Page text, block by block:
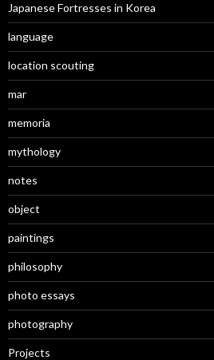
Japanese Fortresses in Korea
language
location scouting
mar
memoria
mythology
notes
object
paintings
philosophy
photo essays
photography
Projects